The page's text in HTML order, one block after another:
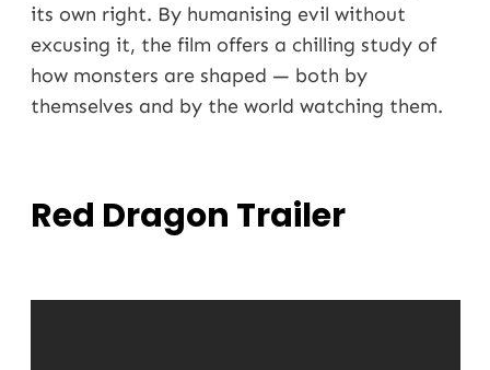
its own right. By humanising evil without
excusing it, the film offers a chilling study of
how monsters are shaped — both by
themselves and by the world watching them.
Red Dragon Trailer